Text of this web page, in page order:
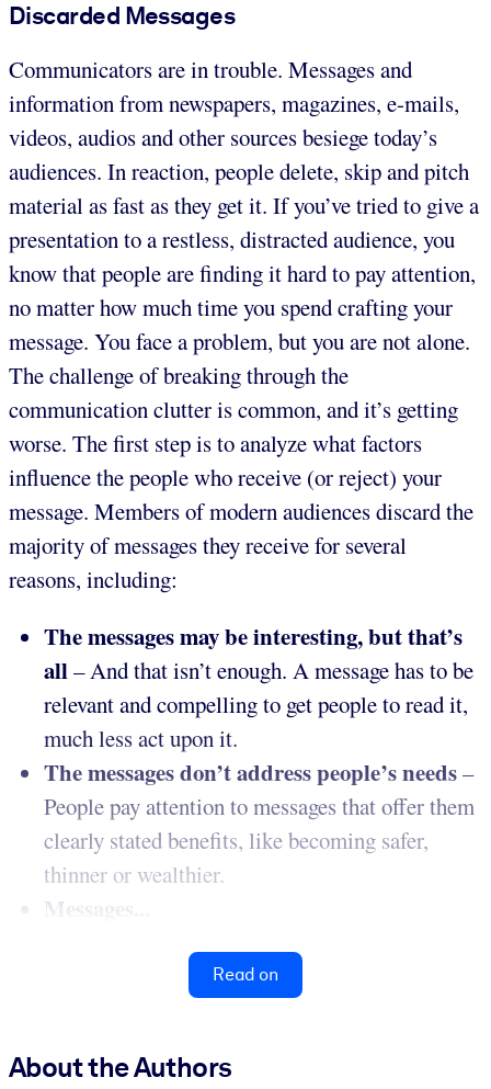
Discarded Messages
Communicators are in trouble. Messages and
information from newspapers, magazines, e-mails,
videos, audios and other sources besiege today’s
audiences. In reaction, people delete, skip and pitch
material as fast as they get it. If you’ve tried to give a
presentation to a restless, distracted audience, you
know that people are finding it hard to pay attention,
no matter how much time you spend crafting your
message. You face a problem, but you are not alone.
The challenge of breaking through the
communication clutter is common, and it’s getting
worse. The first step is to analyze what factors
influence the people who receive (or reject) your
message. Members of modern audiences discard the
majority of messages they receive for several
reasons, including:
The messages may be interesting, but that’s
all– And that isn’t enough. A message has to be
relevant and compelling to get people to read it,
much less act upon it.
The messages don’t address people’s needs–
People pay attention to messages that offer them
clearly stated benefits, like becoming safer,
thinner or wealthier.
Messages...
Read on
About the Authors